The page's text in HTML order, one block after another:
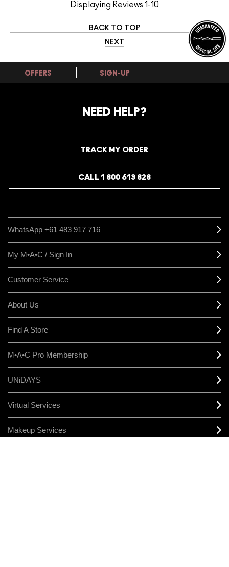
Displaying Reviews 1-10
BACK TO TOP
NEXT
OFFERS SIGN-UP
NEED HELP?
TRACK MY ORDER
CALL 1 800 613 828
WhatsApp +61 483 917 716
My M•A•C / Sign In
Customer Service
About Us
Find A Store
M•A•C Pro Membership
UNiDAYS
Virtual Services
Makeup Services